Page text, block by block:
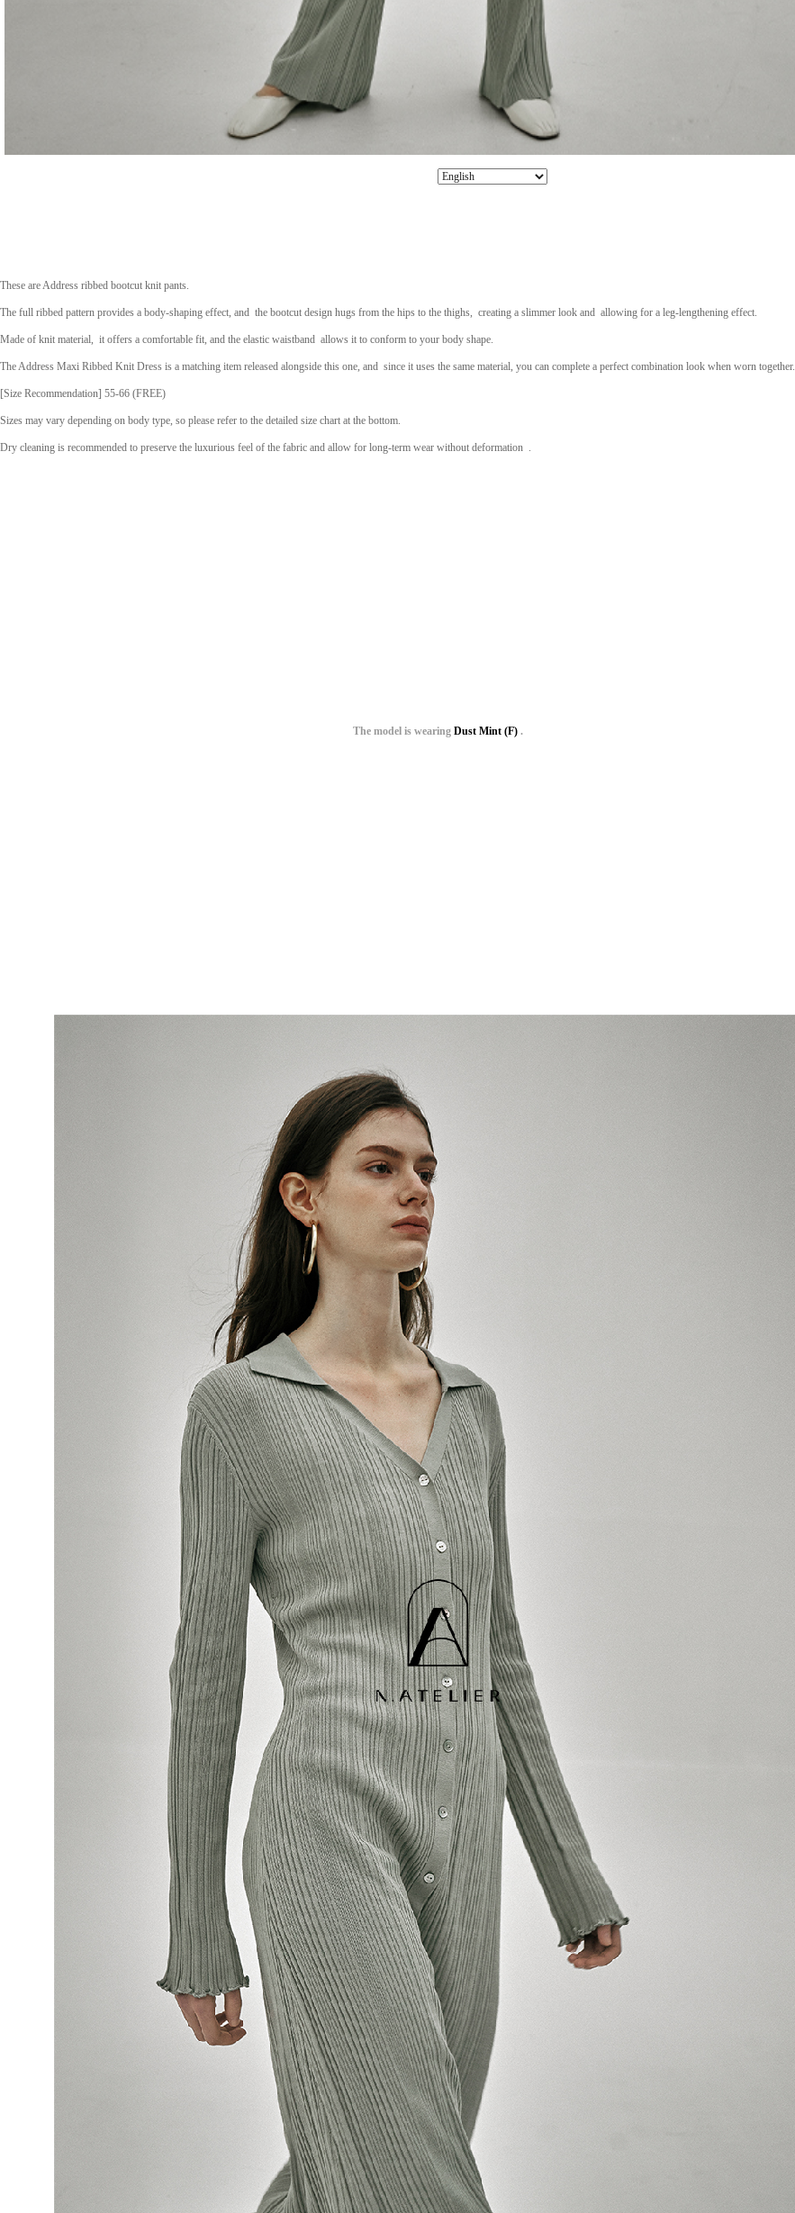
These are Address ribbed bootcut knit pants.
The full ribbed pattern provides a body-shaping effect, andthe bootcut design hugs from the hips to the thighs,creating a slimmer look andallowing for a leg-lengthening effect.
Made of knit material,it offers a comfortable fit, and the elastic waistbandallows it to conform to your body shape.
The Address Maxi Ribbed Knit Dress is a matching item released alongside this one, andsince it uses the same material, you can complete a perfect combination look when worn together.
[Size Recommendation] 55-66 (FREE)
Sizes may vary depending on body type, so please refer to the detailed size chart at the bottom.
Dry cleaning is recommendedto preserve the luxurious feel of the fabric and allow for long-term wear without deformation .
The model is wearing Dust Mint (F) .